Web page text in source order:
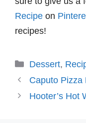
Recipe on
recipes!
Categories
Dessert,
Caputo Pizza
Hooter’s Hot